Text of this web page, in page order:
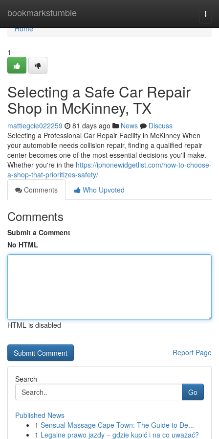
bookmarkstumble
Home
Home
1
Selecting a Safe Car Repair
Shop in McKinney, TX
mattiegcie022259 81 days ago News
Discuss
Selecting a Professional Car Repair Facility in McKinney When
your automobile needs collision repair, finding a qualified repair
center becomes one of the most essential decisions you'll make.
Whether you're in the https://iphonewidgetlist.com/how-to-choose-
a-shop-that-prioritizes-safety/
Comments
Who Upvoted
Comments
Submit a Comment
No HTML
HTML is disabled
Report Page
Search
Go
Published News
1 Sensual Massage Cape Town: The Guide to De...
1 Legalne prawo jazdy – gdzie kupić i na co uważać?